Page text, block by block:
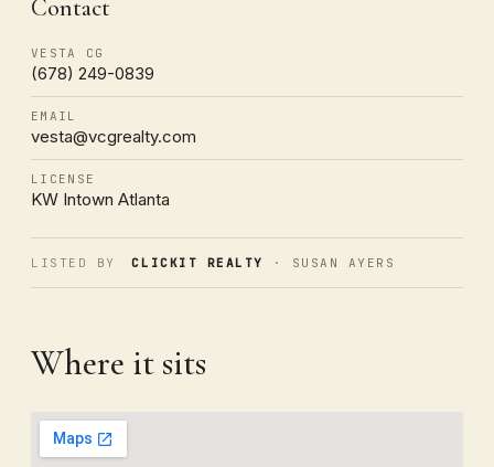
Contact
VESTA CG
(678) 249-0839
EMAIL
vesta@vcgrealty.com
LICENSE
KW Intown Atlanta
LISTED BY CLICKIT REALTY · SUSAN AYERS
Where it sits